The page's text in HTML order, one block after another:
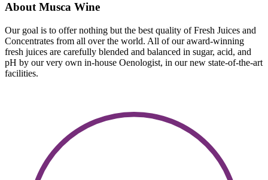
About Musca Wine
Our goal is to offer nothing but the best quality of Fresh Juices and
Concentrates from all over the world. All of our award-winning
fresh juices are carefully blended and balanced in sugar, acid, and
pH by our very own in-house Oenologist, in our new state-of-the-art
facilities.